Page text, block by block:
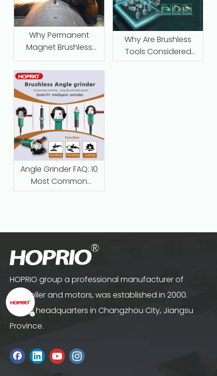
Why Permanent
Magnet Brushless
Motors with Intelligent
Protection Are
Replacing Traditional
Series-Wound Motors
in Industrial
Applications
Why Are Brushless
Tools Considered
Maintenance‑Free
Angle Grinder FAQ: 10
Most Common
Questions Answered
HOPRIO group a professional manufacturer of
controller and motors, was established in 2000.
Group headquarters in Changzhou City, Jiangsu
Province.